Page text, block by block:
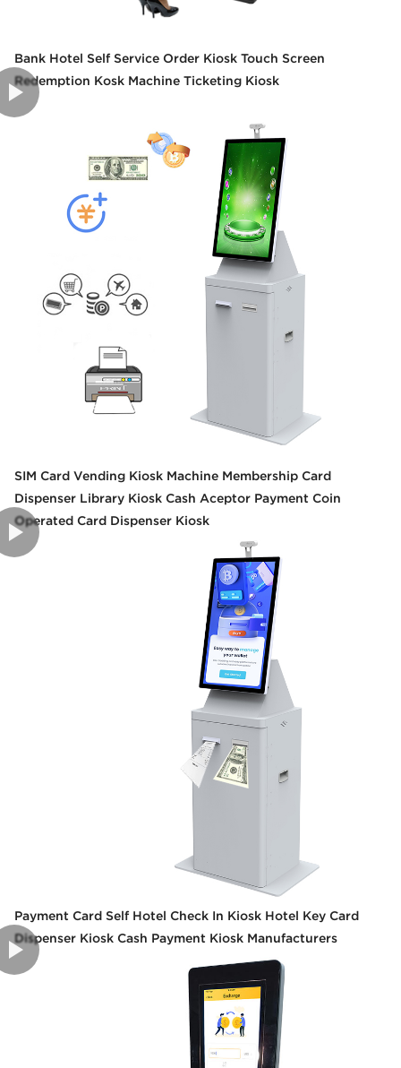
Bank Hotel Self Service Order Kiosk Touch Screen
Redemption Kosk Machine Ticketing Kiosk
SIM Card Vending Kiosk Machine Membership Card
Dispenser Library Kiosk Cash Aceptor Payment Coin
Operated Card Dispenser Kiosk
Payment Card Self Hotel Check In Kiosk Hotel Key Card
Dispenser Kiosk Cash Payment Kiosk Manufacturers